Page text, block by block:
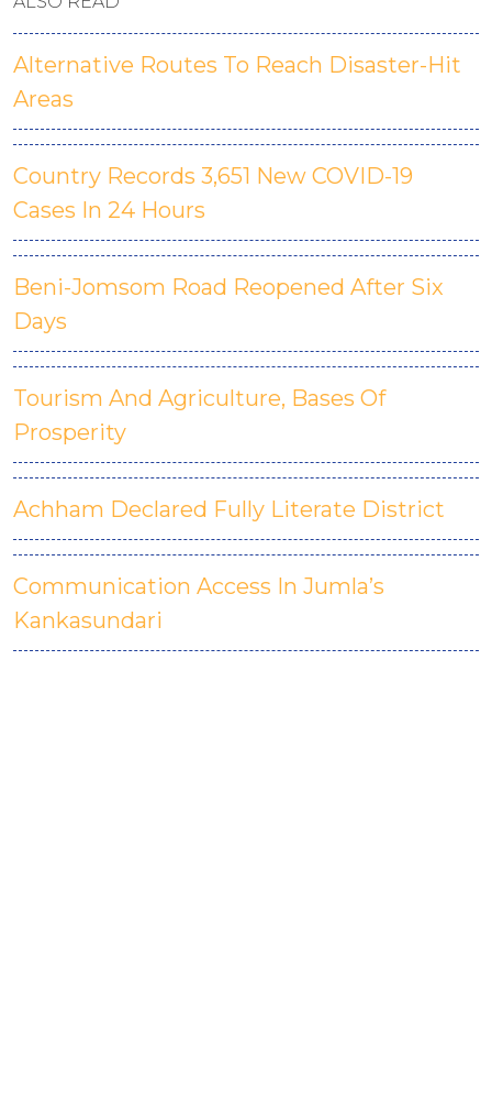
Alternative Routes To Reach Disaster-Hit
Areas
Country Records 3,651 New COVID-19
Cases In 24 Hours
Beni-Jomsom Road Reopened After Six
Days
Tourism And Agriculture, Bases Of
Prosperity
Achham Declared Fully Literate District
Communication Access In Jumla’s
Kankasundari